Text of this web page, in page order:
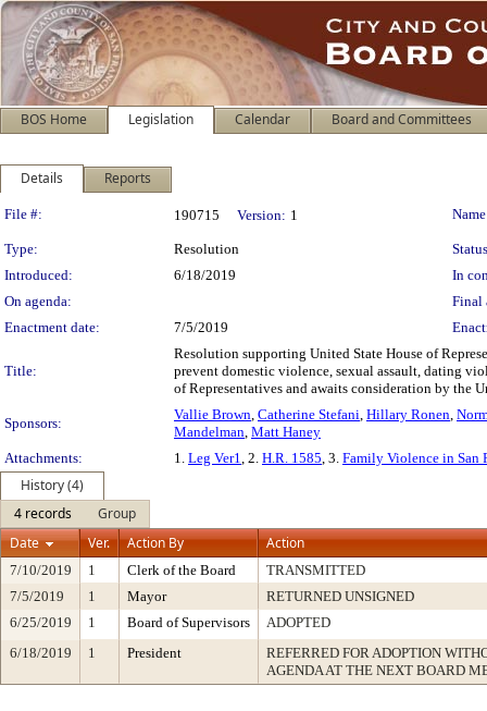
BOS Home Legislation Calendar Board and Committees
Details Reports
Legislation Details
File #: 190715 Version: 1
Type: Resolution
Introduced:
6/18/2019
In
On agenda:
Final
Enactment date:
7/5/2019
Title:
Resolution supporting United State House of
prevent domestic violence, sexual assault, dating
of Representatives and awaits consideration by the
Sponsors:
Vallie Brown, Catherine Stefani, Hillary Ronen,
Mandelman, Matt Haney
Attachments:
1. Leg Ver1, 2. H.R. 1585, 3. Family Violence in San
History (4)
4 records
Group
Date
Ver. Action By Action
7/10/2019 1 Clerk of the Board
TRANSMITTED
7/5/2019
1 Mayor
RETURNED UNSIGNED
6/25/2019
1 Board of Supervisors
ADOPTED
6/18/2019
1 President
REFERRED FOR ADOPTION
AGENDA AT THE NEXT BOARD